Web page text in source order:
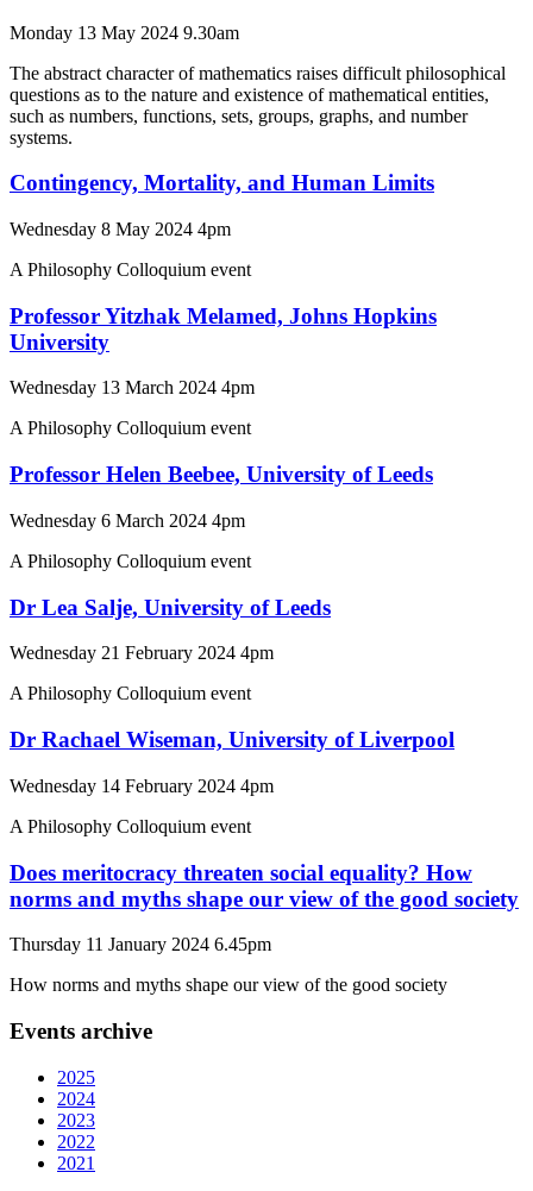
Monday 13 May 2024 9.30am
The abstract character of mathematics raises difficult philosophical
questions as to the nature and existence of mathematical entities,
such as numbers, functions, sets, groups, graphs, and number
systems.
Contingency, Mortality, and Human Limits
Wednesday 8 May 2024 4pm
A Philosophy Colloquium event
Professor Yitzhak Melamed, Johns Hopkins
University
Wednesday 13 March 2024 4pm
A Philosophy Colloquium event
Professor Helen Beebee, University of Leeds
Wednesday 6 March 2024 4pm
A Philosophy Colloquium event
Dr Lea Salje, University of Leeds
Wednesday 21 February 2024 4pm
A Philosophy Colloquium event
Dr Rachael Wiseman, University of Liverpool
Wednesday 14 February 2024 4pm
A Philosophy Colloquium event
Does meritocracy threaten social equality? How
norms and myths shape our view of the good society
Thursday 11 January 2024 6.45pm
How norms and myths shape our view of the good society
Events archive
2025
2024
2023
2022
2021